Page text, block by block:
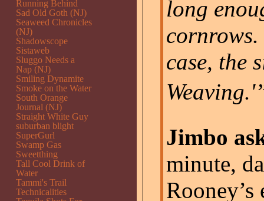
long
cornrows.
case, the
Jimbo
minute,
Rooney’s
Running Behind
Sad Old Goth (NJ)
Seaweed Chronicles
(NJ)
Shadowscope
Sistaweb
Sluggo Needs a
Nap (NJ)
Smiling Dynamite
Smoke on the Water
South Orange
Journal (NJ)
Straight White Guy
suburban blight
SuperGurl
Swamp Gas
Sweetthing
Tall Cool Drink of
Water
Tammi's Trail
Technicalities